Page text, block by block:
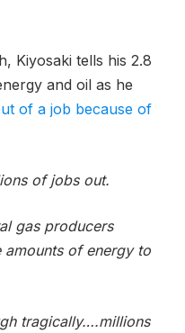
Kiyosaki tells his 2.8
and oil as he
of a job because of
of jobs out.
gas producers
amounts of energy to
tragically….millions